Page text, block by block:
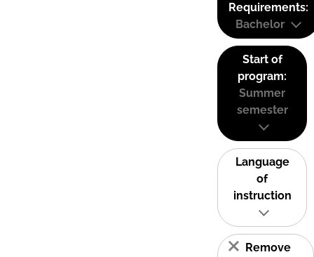
Requirements:
Bachelor
Start of
program:
Summer
semester
Language
of
instruction
Remove